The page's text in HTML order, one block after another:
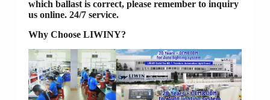
which ballast is correct, please remember to inquiry
us online. 24/7 service.
Why Choose LIWINY?